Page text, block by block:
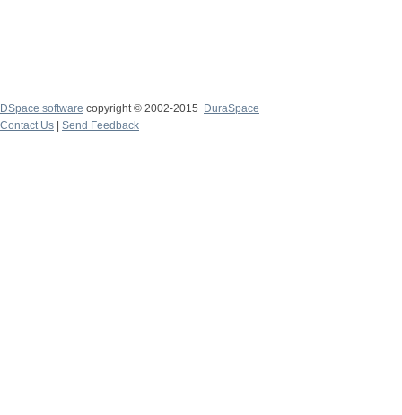
DSpace software copyright © 2002-2015
DuraSpace
Contact Us
Send Feedback